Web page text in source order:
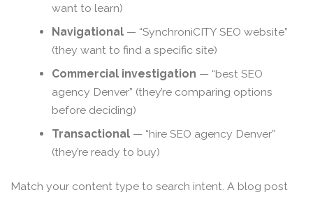
want to learn)
Navigational — “SynchroniCITY SEO website”
(they want to find a specific site)
Commercial investigation — “best SEO
agency Denver” (they’re comparing options
before deciding)
Transactional — “hire SEO agency Denver”
(they’re ready to buy)
Match your content type to search intent. A blog post